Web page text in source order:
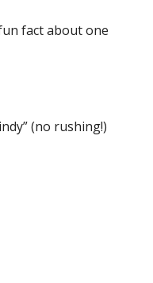
fact about one
(no rushing!)